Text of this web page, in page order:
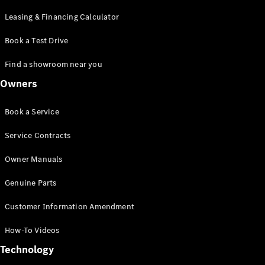
Leasing & Financing Calculator
Book a Test Drive
Find a showroom near you
Owners
Book a Service
Service Contracts
Owner Manuals
Genuine Parts
Customer Information Amendment
How-To Videos
Technology